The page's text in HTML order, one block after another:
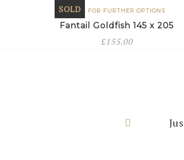
SOLD
CLICK FOR FURTHER OPTIONS
Fantail Goldfish 145 x 205
£155.00
I